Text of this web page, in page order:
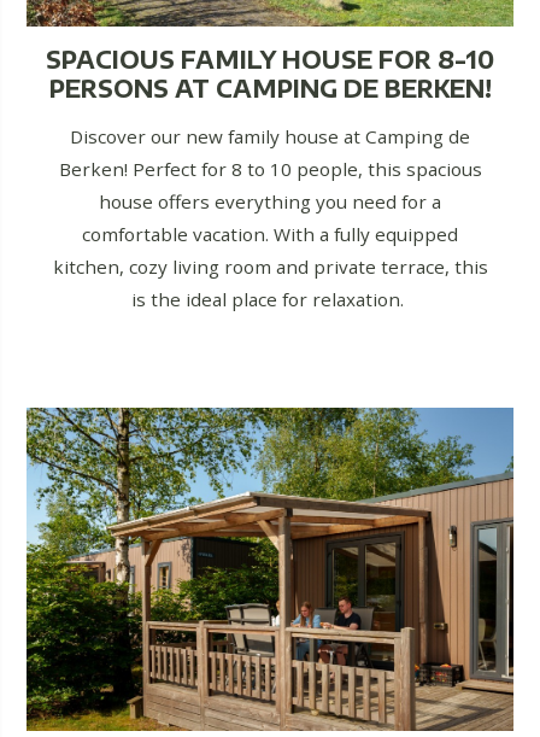
SPACIOUS FAMILY HOUSE FOR 8-10
PERSONS AT CAMPING DE BERKEN!
Discover our new family house at Camping de
Berken! Perfect for 8 to 10 people, this spacious
house offers everything you need for a
comfortable vacation. With a fully equipped
kitchen, cozy living room and private terrace, this
is the ideal place for relaxation.